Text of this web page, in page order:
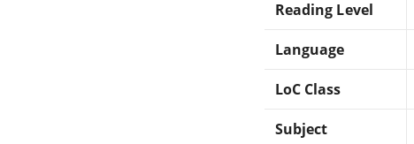
Reading Level
Language
LoC Class
Subject